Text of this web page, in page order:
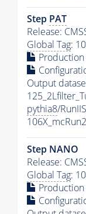
Step PAT
Release:
Global Tag:
Output
pythia8/
Step NANO
Release:
Global Tag: